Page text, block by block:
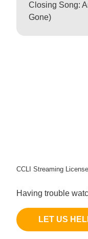
Closing Song:
Gone)
CCLI Streaming
Having trouble
LET US